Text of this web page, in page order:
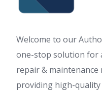
Welcome to our
one-stop solution for
repair & maintenance
providing high-